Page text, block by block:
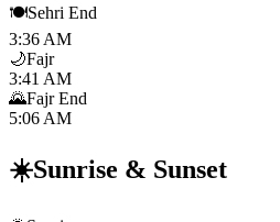
🍽️Sehri End
3:36 AM
🌙Fajr
3:41 AM
🌄Fajr End
5:06 AM
☀️Sunrise & Sunset